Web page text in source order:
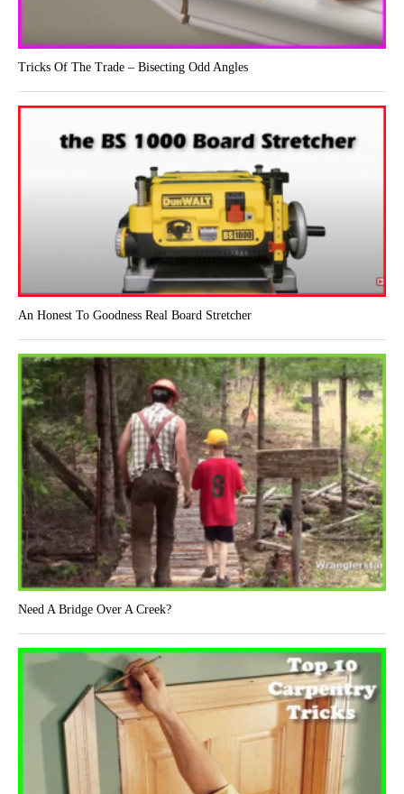
Tricks Of The Trade – Bisecting Odd Angles
An Honest To Goodness Real Board Stretcher
Need A Bridge Over A Creek?